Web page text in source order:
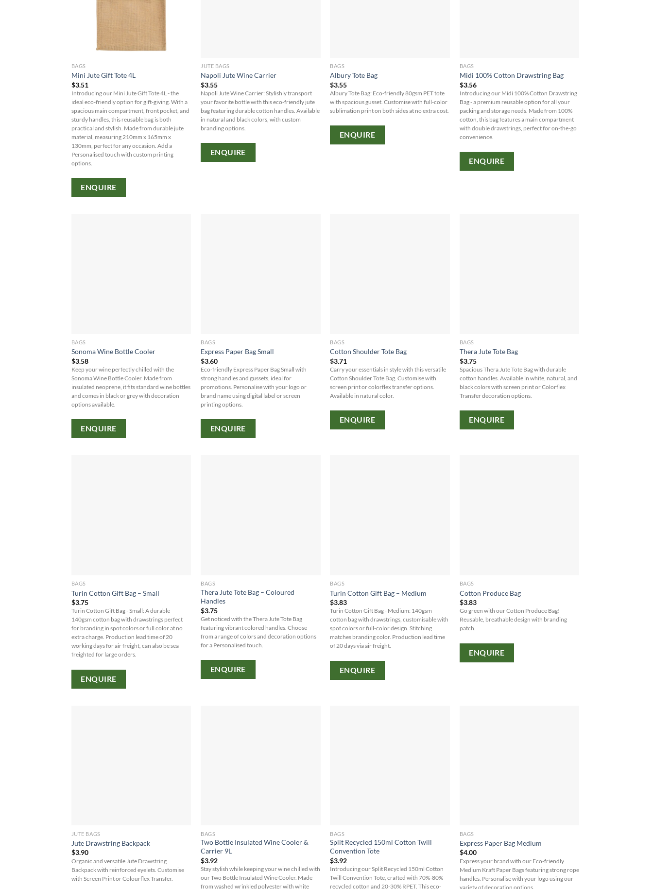
BAGS
Mini Jute Gift Tote 4L
$3.51
Introducing our Mini Jute Gift Tote 4L - the
ideal eco-friendly option for gift-giving. With a
spacious main compartment, front pocket, and
sturdy handles, this reusable bag is both
practical and stylish. Made from durable jute
material, measuring 210mm x 165mm x
130mm, perfect for any occasion. Add a
Personalised touch with custom printing
options.
ENQUIRE
JUTE BAGS
Napoli Jute Wine Carrier
$3.55
Napoli Jute Wine Carrier: Stylishly transport
your favorite bottle with this eco-friendly jute
bag featuring durable cotton handles. Available
in natural and black colors, with custom
branding options.
ENQUIRE
BAGS
Albury Tote Bag
$3.55
Albury Tote Bag: Eco-friendly 80gsm PET tote
with spacious gusset. Customise with full-color
sublimation print on both sides at no extra cost.
ENQUIRE
BAGS
Midi 100% Cotton Drawstring Bag
$3.56
Introducing our Midi 100% Cotton Drawstring
Bag - a premium reusable option for all your
packing and storage needs. Made from 100%
cotton, this bag features a main compartment
with double drawstrings, perfect for on-the-go
convenience.
ENQUIRE
BAGS
Sonoma Wine Bottle Cooler
$3.58
Keep your wine perfectly chilled with the
Sonoma Wine Bottle Cooler. Made from
insulated neoprene, it fits standard wine bottles
and comes in black or grey with decoration
options available.
ENQUIRE
BAGS
Express Paper Bag Small
$3.60
Eco-friendly Express Paper Bag Small with
strong handles and gussets, ideal for
promotions. Personalise with your logo or
brand name using digital label or screen
printing options.
ENQUIRE
BAGS
Cotton Shoulder Tote Bag
$3.71
Carry your essentials in style with this versatile
Cotton Shoulder Tote Bag. Customise with
screen print or colorflex transfer options.
Available in natural color.
ENQUIRE
BAGS
Thera Jute Tote Bag
$3.75
Spacious Thera Jute Tote Bag with durable
cotton handles. Available in white, natural, and
black colors with screen print or Colorflex
Transfer decoration options.
ENQUIRE
BAGS
Turin Cotton Gift Bag – Small
$3.75
Turin Cotton Gift Bag - Small: A durable
140gsm cotton bag with drawstrings perfect
for branding in spot colors or full color at no
extra charge. Production lead time of 20
working days for air freight, can also be sea
freighted for large orders.
ENQUIRE
BAGS
Thera Jute Tote Bag – Coloured
Handles
$3.75
Get noticed with the Thera Jute Tote Bag
featuring vibrant colored handles. Choose
from a range of colors and decoration options
for a Personalised touch.
ENQUIRE
BAGS
Turin Cotton Gift Bag – Medium
$3.83
Turin Cotton Gift Bag - Medium: 140gsm
cotton bag with drawstrings, customisable with
spot colors or full-color design. Stitching
matches branding color. Production lead time
of 20 days via air freight.
ENQUIRE
BAGS
Cotton Produce Bag
$3.83
Go green with our Cotton Produce Bag!
Reusable, breathable design with branding
patch.
ENQUIRE
JUTE BAGS
Jute Drawstring Backpack
$3.90
Organic and versatile Jute Drawstring
Backpack with reinforced eyelets. Customise
with Screen Print or Colourflex Transfer.
BAGS
Two Bottle Insulated Wine Cooler &
Carrier 9L
$3.92
Stay stylish while keeping your wine chilled with
our Two Bottle Insulated Wine Cooler. Made
from washed wrinkled polyester with white
BAGS
Split Recycled 150ml Cotton Twill
Convention Tote
$3.92
Introducing our Split Recycled 150ml Cotton
Twill Convention Tote, crafted with 70%-80%
recycled cotton and 20-30% RPET. This eco-
BAGS
Express Paper Bag Medium
$4.00
Express your brand with our Eco-friendly
Medium Kraft Paper Bags featuring strong rope
handles. Personalise with your logo using our
variety of decoration options.